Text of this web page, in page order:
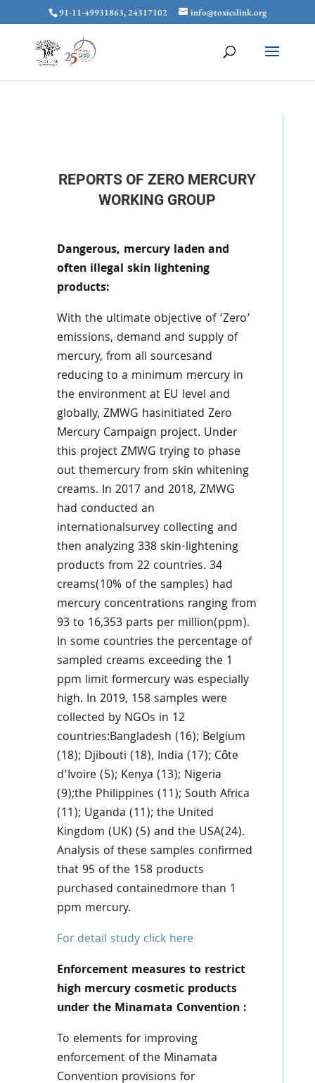
91-11-49931863, 24317102 info@toxicslink.org
REPORTS OF ZERO MERCURY
WORKING GROUP
Dangerous, mercury laden and
often illegal skin lightening
products:
With the ultimate objective of ‘Zero’
emissions, demand and supply of
mercury, from all sourcesand
reducing to a minimum mercury in
the environment at EU level and
globally, ZMWG hasinitiated Zero
Mercury Campaign project. Under
this project ZMWG trying to phase
out themercury from skin whitening
creams. In 2017 and 2018, ZMWG
had conducted an
internationalsurvey collecting and
then analyzing 338 skin-lightening
products from 22 countries. 34
creams(10% of the samples) had
mercury concentrations ranging from
93 to 16,353 parts per million(ppm).
In some countries the percentage of
sampled creams exceeding the 1
ppm limit formercury was especially
high. In 2019, 158 samples were
collected by NGOs in 12
countries:Bangladesh (16); Belgium
(18); Djibouti (18), India (17); Côte
d’Ivoire (5); Kenya (13); Nigeria
(9);the Philippines (11); South Africa
(11); Uganda (11); the United
Kingdom (UK) (5) and the USA(24).
Analysis of these samples confirmed
that 95 of the 158 products
purchased containedmore than 1
ppm mercury.
For detail study click here
Enforcement measures to restrict
high mercury cosmetic products
under the Minamata Convention :
To elements for improving
enforcement of the Minamata
Convention provisions for